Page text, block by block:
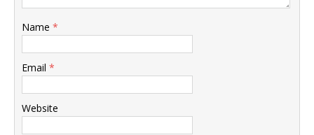
Name *
Email *
Website